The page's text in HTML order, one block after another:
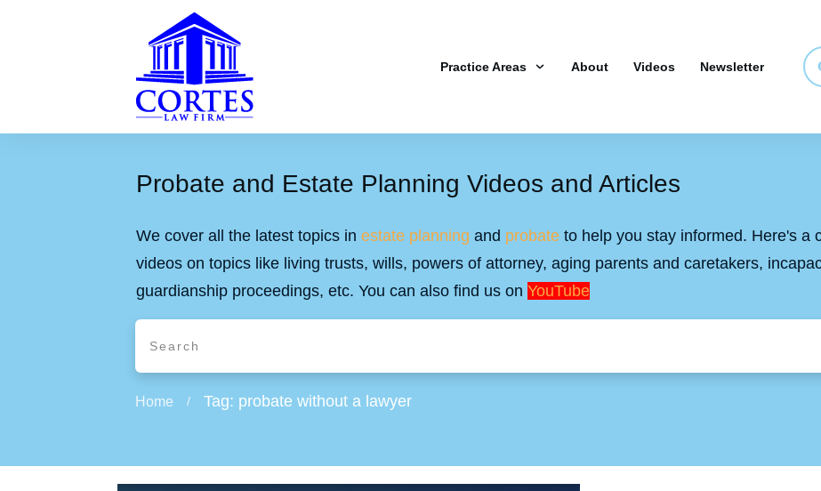
Practice Areas About Videos Newsletter
Probate and Estate Planning Videos and Articles
We cover all the latest topics in estate planning and probate to help you stay informed. Here's a
videos on topics like living trusts, wills, powers of attorney, aging parents and caretakers,
guardianship proceedings, etc. You can also find us on YouTube
Home / Tag: probate without a lawyer